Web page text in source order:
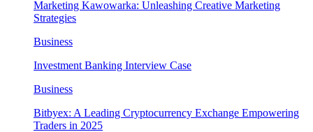
Marketing Kawowarka: Unleashing Creative Marketing
Strategies
Business
Investment Banking Interview Case
Business
Bitbyex: A Leading Cryptocurrency Exchange Empowering
Traders in 2025